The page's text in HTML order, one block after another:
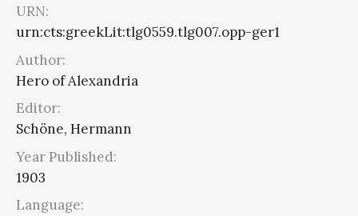
URN:
urn:cts:greekLit:tlg0559.tlg007.opp-ger1
Author:
Hero of Alexandria
Editor:
Schöne, Hermann
Year Published:
1903
Language: